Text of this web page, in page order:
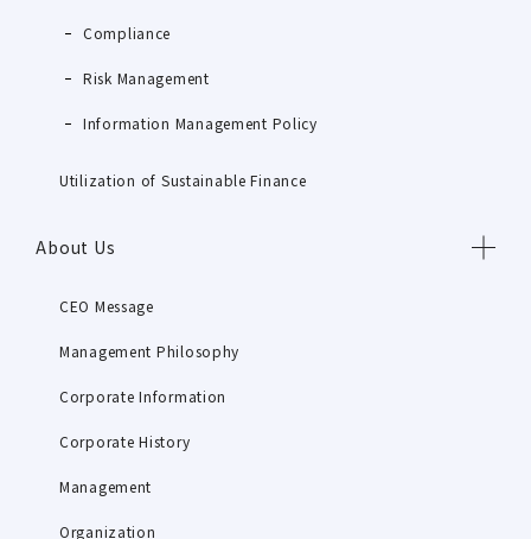
Compliance
Risk Management
Information Management Policy
Utilization of Sustainable Finance
About Us
CEO Message
Management Philosophy
Corporate Information
Corporate History
Management
Organization